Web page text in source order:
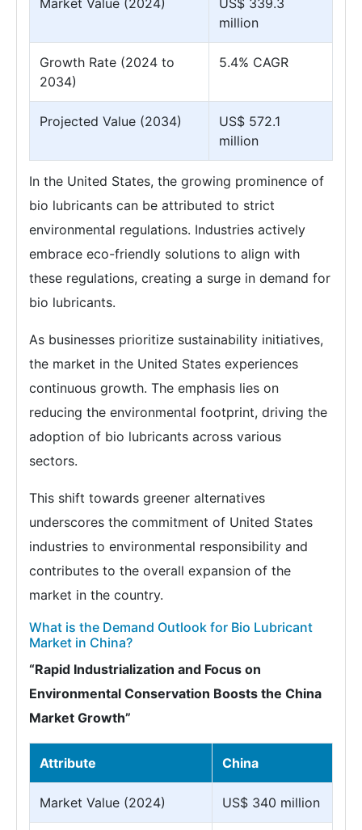
Market Value (2024)
US$ 339.3
million
Growth Rate (2024 to
2034)
5.4% CAGR
Projected Value (2034)
US$ 572.1
million
In the United States, the growing prominence of
bio lubricants can be attributed to strict
environmental regulations. Industries actively
embrace eco-friendly solutions to align with
these regulations, creating a surge in demand for
bio lubricants.
As businesses prioritize sustainability initiatives,
the market in the United States experiences
continuous growth. The emphasis lies on
reducing the environmental footprint, driving the
adoption of bio lubricants across various
sectors.
This shift towards greener alternatives
underscores the commitment of United States
industries to environmental responsibility and
contributes to the overall expansion of the
market in the country.
What is the Demand Outlook for Bio Lubricant
Market in China?
“Rapid Industrialization and Focus on
Environmental Conservation Boosts the China
Market Growth”
Attribute China
Market Value (2024) US$ 340 million